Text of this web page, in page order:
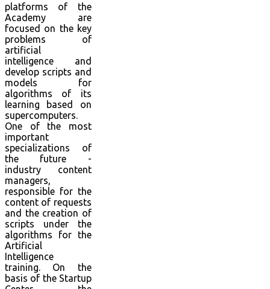
platforms of the
Academy are
focused on the key
problems of
artificial
intelligence and
develop scripts and
models for
algorithms of its
learning based on
supercomputers.
One of the most
important
specializations of
the future -
industry content
managers,
responsible for the
content of requests
and the creation of
scripts under the
algorithms for the
Artificial
Intelligence
training. On the
basis of the Startup